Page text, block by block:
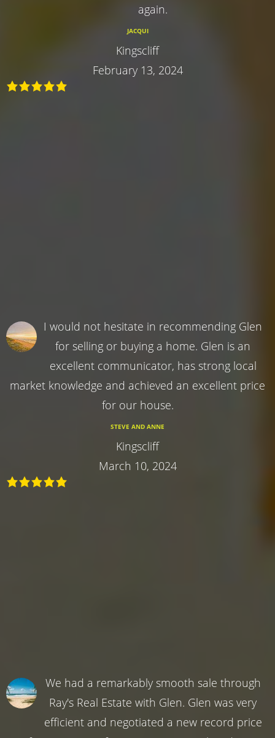
again.
JACQUI
Kingscliff
February 13, 2024
I would not hesitate in recommending Glen
for selling or buying a home. Glen is an
excellent communicator, has strong local
market knowledge and achieved an excellent price
for our house.
STEVE AND ANNE
Kingscliff
March 10, 2024
We had a remarkably smooth sale through
Ray's Real Estate with Glen. Glen was very
efficient and negotiated a new record price